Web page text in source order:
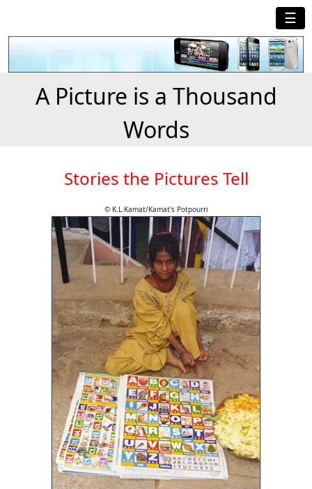
☰
A Picture is a Thousand
Words
Stories the Pictures Tell
© K.L.Kamat/Kamat's Potpourri